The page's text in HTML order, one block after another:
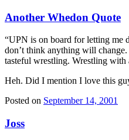
Another Whedon Quote
“UPN is on board for letting me
don’t think anything will
tasteful wrestling. Wrestling with
Heh. Did I mention I love this
Posted on September 14, 2001
Joss